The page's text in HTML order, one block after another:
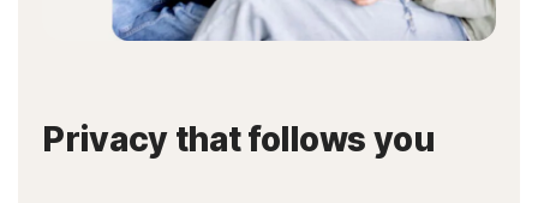
Privacy that follows you